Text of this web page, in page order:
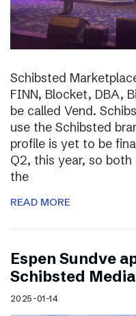
Schibsted
FINN, Blocket, DBA,
be called Vend.
use the Schibsted
profile is yet to be
Q2, this year, so
the
READ MORE
Espen Sundve
Schibsted Media
2025-01-14